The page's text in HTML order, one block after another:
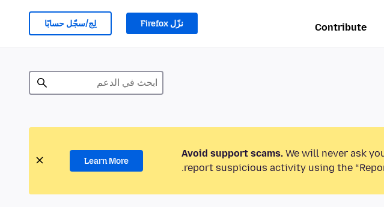
Contribute نزّل Firefox لِج/سجّل حسابًا
Avoid support scams. We will never ask
report suspicious activity using the
Learn More